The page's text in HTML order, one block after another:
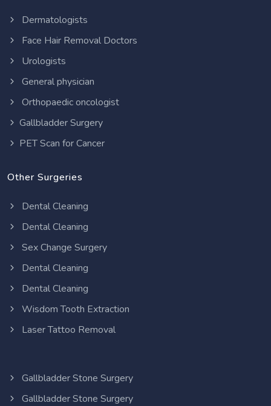
Dermatologists
Face Hair Removal Doctors
Urologists
General physician
Orthopaedic oncologist
Gallbladder Surgery
PET Scan for Cancer
Other Surgeries
Dental Cleaning
Dental Cleaning
Sex Change Surgery
Dental Cleaning
Dental Cleaning
Wisdom Tooth Extraction
Laser Tattoo Removal
Gallbladder Stone Surgery
Gallbladder Stone Surgery